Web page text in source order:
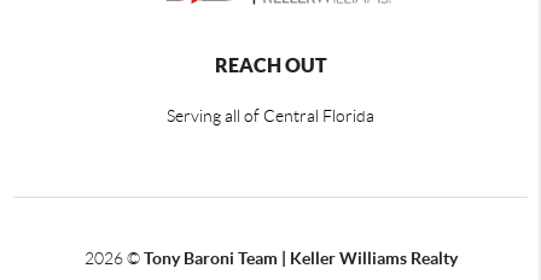
REACH OUT
Serving all of Central Florida
2026©Tony Baroni Team | Keller Williams Realty